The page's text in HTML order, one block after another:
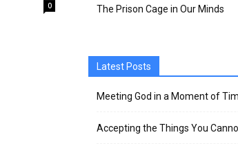
0 The Prison Cage in Our Minds
Latest Posts
Meeting God in a Moment of
Accepting the Things You